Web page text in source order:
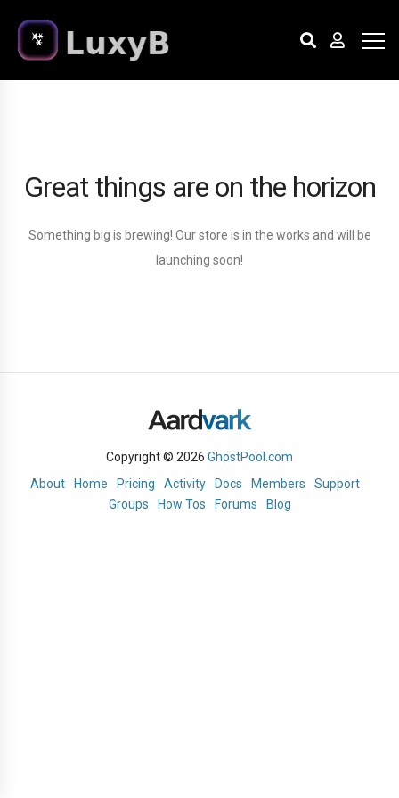
Great things are on the horizon
Something big is brewing! Our store is in the works and will be
launching soon!
Copyright © 2026 GhostPool.com
About
Home Pricing Activity Docs Members
Support
Groups
How Tos Forums Blog